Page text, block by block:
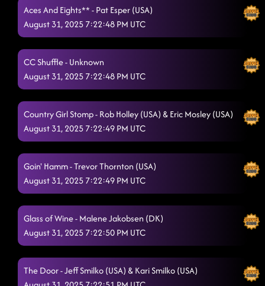
Aces And Eights** - Pat Esper (USA)
August 31, 2025 7:22:48 PM UTC
CC Shuffle - Unknown
August 31, 2025 7:22:48 PM UTC
Country Girl Stomp - Rob Holley (USA) & Eric Mosley (USA)
August 31, 2025 7:22:49 PM UTC
Goin' Hamm - Trevor Thornton (USA)
August 31, 2025 7:22:49 PM UTC
Glass of Wine - Malene Jakobsen (DK)
August 31, 2025 7:22:50 PM UTC
The Door - Jeff Smilko (USA) & Kari Smilko (USA)